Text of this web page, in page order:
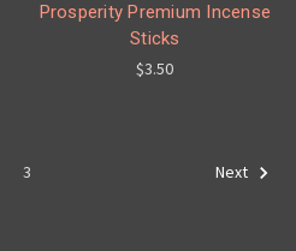
Prosperity Premium Incense
Sticks
$3.50
3 Next